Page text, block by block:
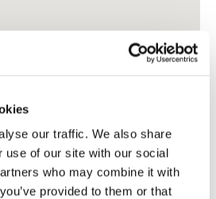
our traffic. We also share
use of our site with our social
who may combine it with
provided to them or that
find us